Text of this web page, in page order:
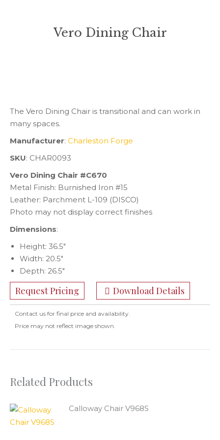
Vero Dining Chair
The Vero Dining Chair is transitional and can work in
many spaces.
Manufacturer: Charleston Forge
SKU: CHAR0093
Vero Dining Chair #C670
Metal Finish: Burnished Iron #15
Leather: Parchment L-109 (DISCO)
Photo may not display correct finishes
Dimensions:
Height: 36.5″
Width: 20.5″
Depth: 26.5″
Request Pricing Download Details
Contact us for final price and availability.
Price may not reflect image shown.
Related Products
Calloway Chair V968S